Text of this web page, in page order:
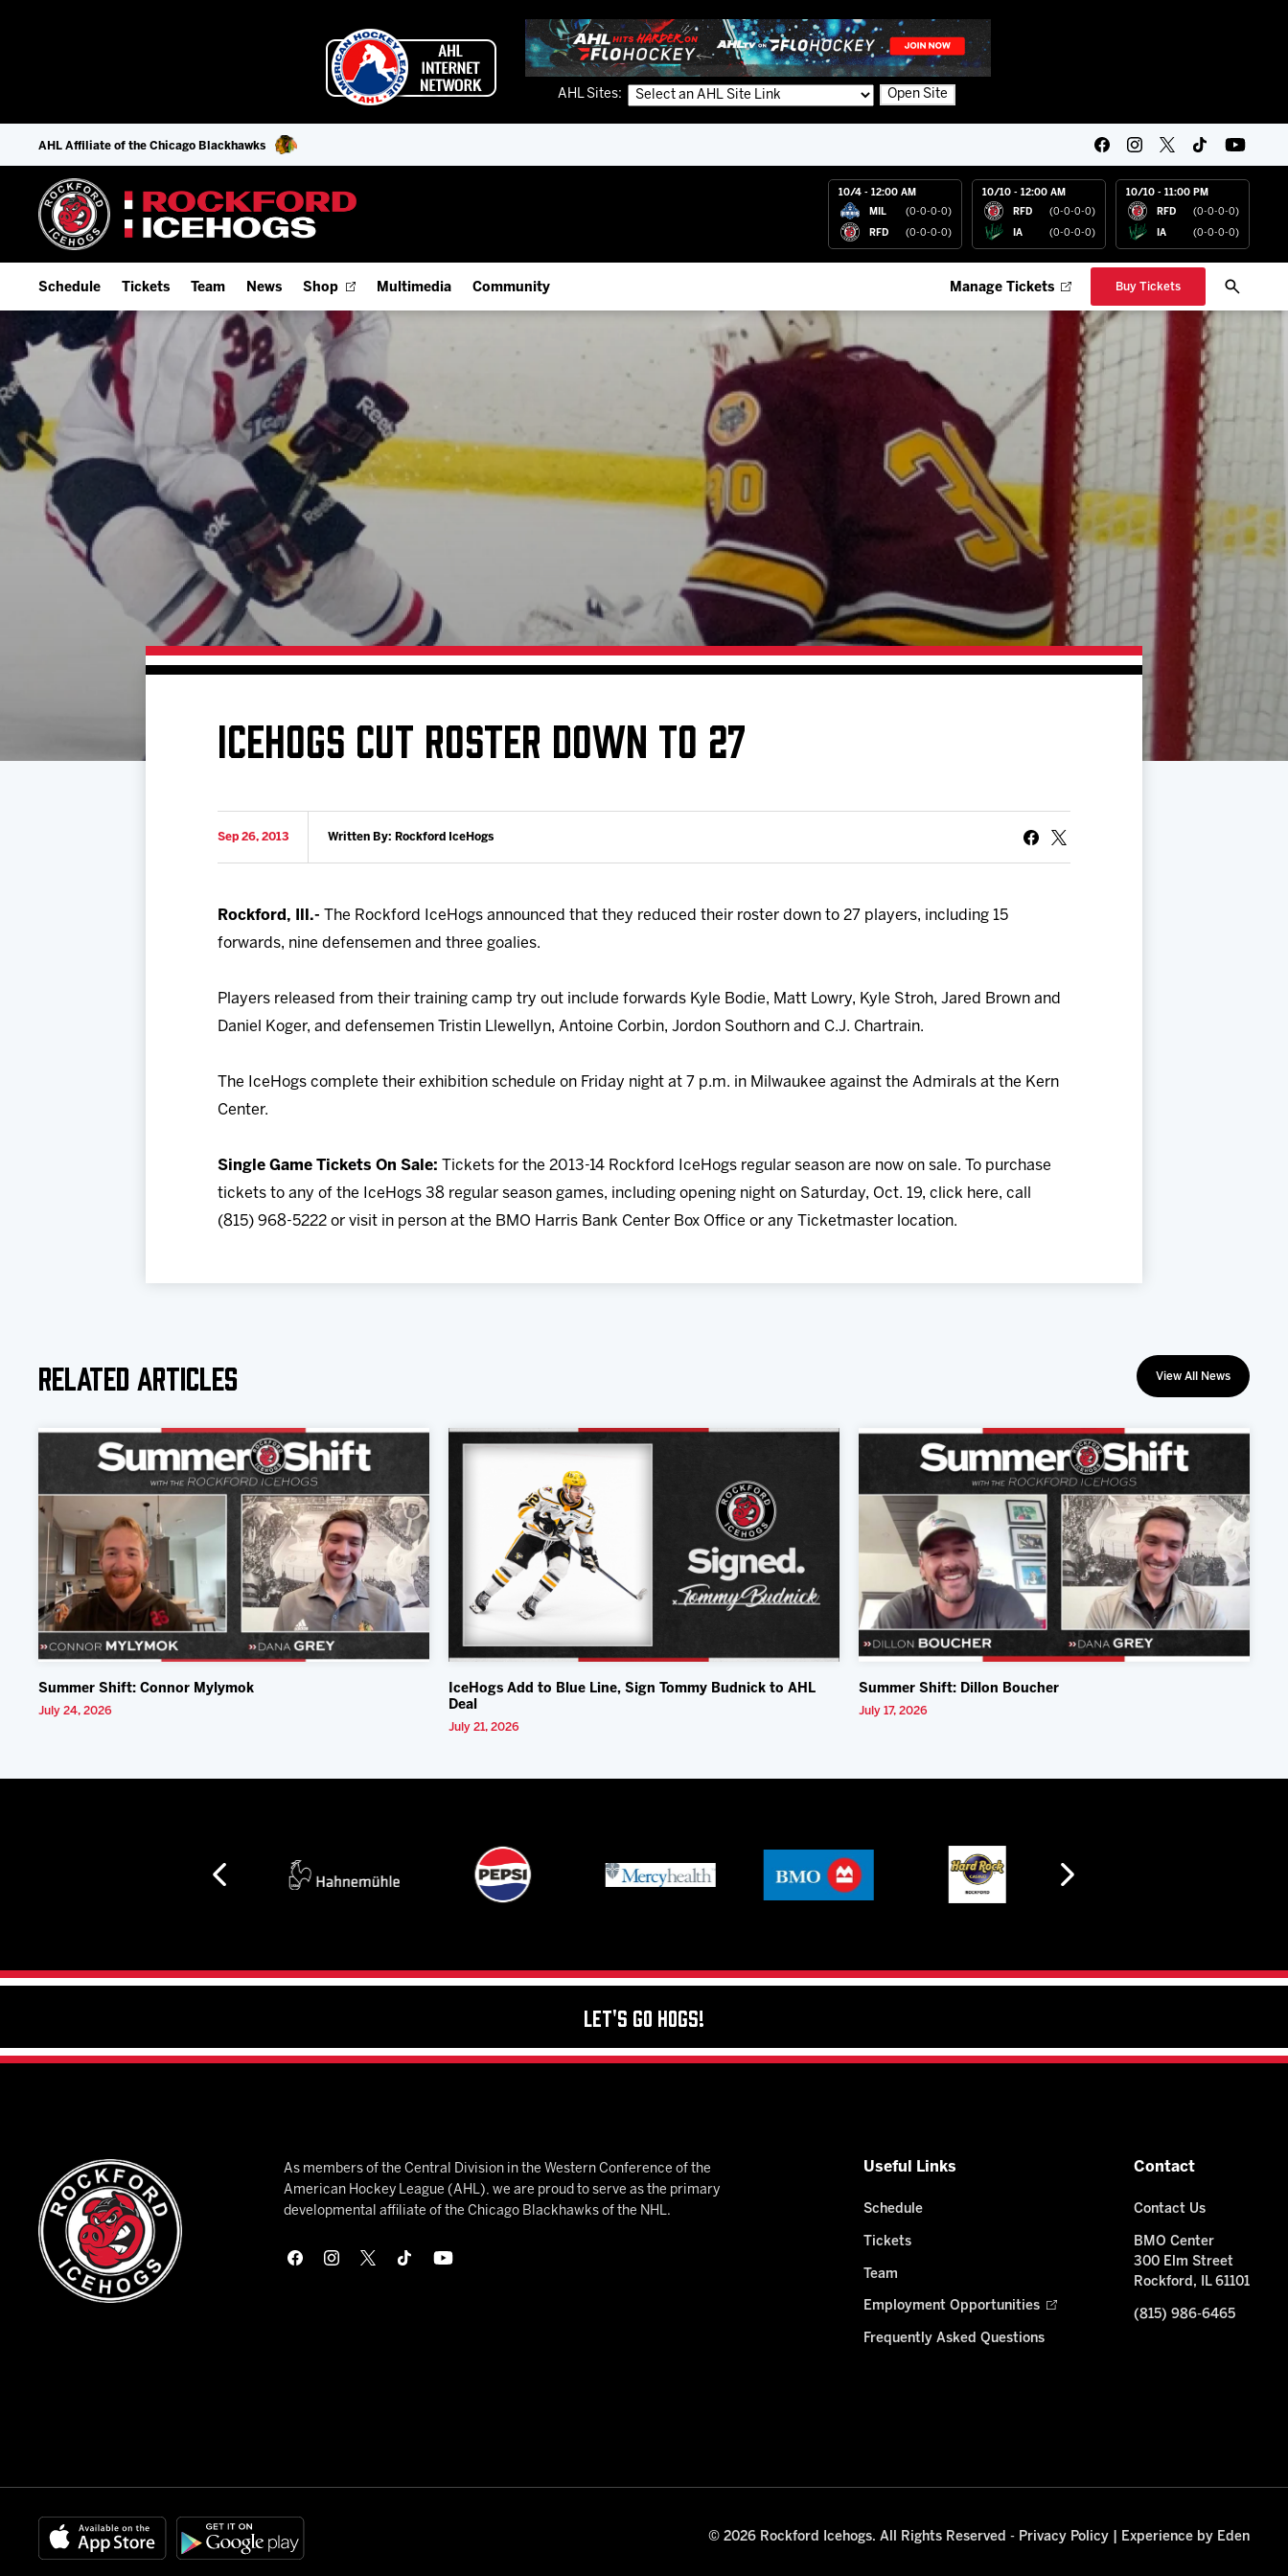
AHL Sites: Open Site
AHL Affiliate of the Chicago Blackhawks
10/4 - 12:00 AM
MIL (0-0-0-0)
RFD (0-0-0-0)
10/10 - 12:00 AM
RFD (0-0-0-0)
IA (0-0-0-0)
10/10 - 11:00 PM
RFD (0-0-0-0)
IA (0-0-0-0)
Schedule
Home Schedule
Full Schedule
Add Schedule to My Calendar
Download 2026-27 Schedule (PDF)
Results
Game Day Information
Tickets
Season Tickets
Fan Experience & Group Packages
Premium Seating & Group Spaces
Team
Offseason Player Tracker
Staff
Stats
Standings
Team History
News Shop Multimedia
Listen Live
Photo Galleries
Videos
Community
Request an IceHogs Appearance
Submit Birthday or Anniversary
Digital Coupon Book (FanSaves)
Manage Tickets Buy Tickets
ICEHOGS CUT ROSTER DOWN TO 27
Sep 26, 2013 Written By: Rockford IceHogs
Rockford, Ill.- The Rockford IceHogs announced that they reduced their roster down to 27 players, including 15
forwards, nine defensemen and three goalies.
Players released from their training camp try out include forwards Kyle Bodie, Matt Lowry, Kyle Stroh, Jared Brown and
Daniel Koger, and defensemen Tristin Llewellyn, Antoine Corbin, Jordon Southorn and C.J. Chartrain.
The IceHogs complete their exhibition schedule on Friday night at 7 p.m. in Milwaukee against the Admirals at the Kern
Center.
Single Game Tickets On Sale: Tickets for the 2013-14 Rockford IceHogs regular season are now on sale. To purchase
tickets to any of the IceHogs 38 regular season games, including opening night on Saturday, Oct. 19, click here, call
(815) 968-5222 or visit in person at the BMO Harris Bank Center Box Office or any Ticketmaster location.
Related Articles View All News
Summer Shift: Connor Mylymok
July 24, 2026
IceHogs Add to Blue Line, Sign Tommy Budnick to AHL
Deal
July 21, 2026
Summer Shift: Dillon Boucher
July 17, 2026
Let's Go Hogs!
As members of the Central Division in the Western Conference of the
American Hockey League (AHL), we are proud to serve as the primary
developmental affiliate of the Chicago Blackhawks of the NHL.
Useful Links
Schedule
Tickets
Team
Employment Opportunities
Frequently Asked Questions
Contact
Contact Us
BMO Center
300 Elm Street
Rockford, IL 61101
(815) 986-6465
© 2026 Rockford Icehogs. All Rights Reserved - Privacy Policy| Experience by Eden